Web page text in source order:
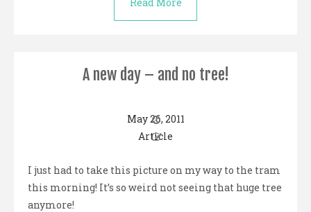
A new day – and no tree!
May 26, 2011
Article
I just had to take this picture on my way to the tram
this morning! It’s so weird not seeing that huge tree
anymore!